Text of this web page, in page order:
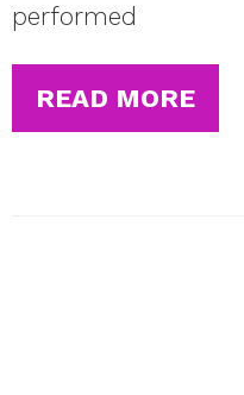
performed
READ MORE